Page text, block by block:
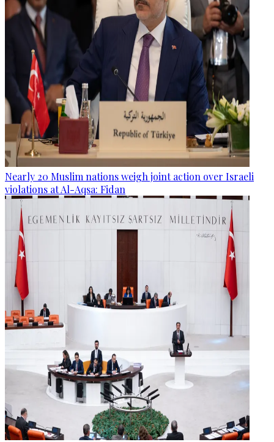
Nearly 20 Muslim nations weigh joint action over Israeli
violations at Al-Aqsa: Fidan